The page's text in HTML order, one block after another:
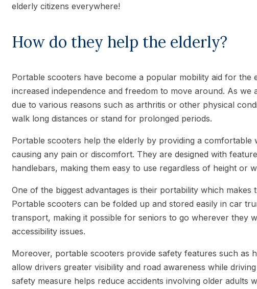
elderly citizens everywhere!
How do they help the elderly?
Portable scooters have become a popular mobility aid for the
increased independence and freedom to move around. As we
due to various reasons such as arthritis or other physical
walk long distances or stand for prolonged periods.
Portable scooters help the elderly by providing a comfortable
causing any pain or discomfort. They are designed with
handlebars, making them easy to use regardless of height or
One of the biggest advantages is their portability which makes
Portable scooters can be folded up and stored easily in car
transport, making it possible for seniors to go wherever they
accessibility issues.
Moreover, portable scooters provide safety features such as
allow drivers greater visibility and road awareness while
safety measure helps reduce accidents involving older adults